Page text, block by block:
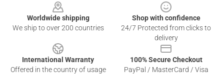
Worldwide shipping
We ship to over 200 countries
Shop with confidence
24/7 Protected from clicks to
delivery
International Warranty
Offered in the country of usage
100% Secure Checkout
PayPal / MasterCard / Visa